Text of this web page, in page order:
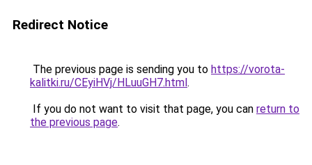
Redirect Notice
The previous page is sending you to https://vorota-
kalitki.ru/CEyiHVj/HLuuGH7.html.
If you do not want to visit that page, you can return to
the previous page.